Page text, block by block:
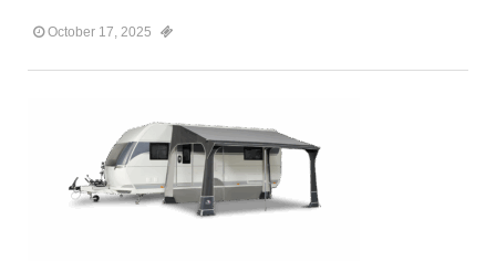
October 17, 2025